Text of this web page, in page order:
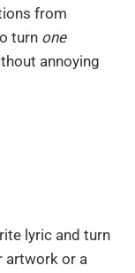
from
turn one
annoying
lyric and turn
artwork or a